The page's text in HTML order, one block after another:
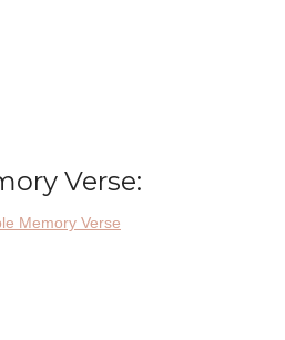
Verse:
Memory Verse